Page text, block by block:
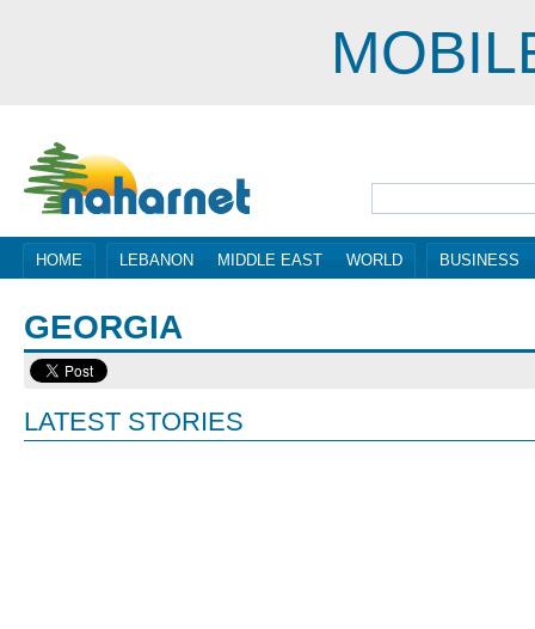
HOME LEBANON MIDDLE EAST WORLD BUSINESS
GEORGIA
LATEST STORIES